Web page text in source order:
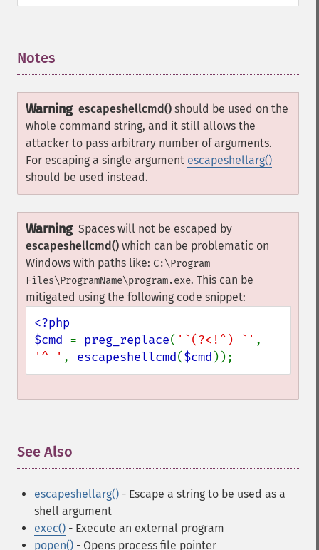
Notes
Warning escapeshellcmd() should be used on the
whole command string, and it still allows the
attacker to pass arbitrary number of arguments.
For escaping a single argument escapeshellarg()
should be used instead.
Warning Spaces will not be escaped by
escapeshellcmd() which can be problematic on
Windows with paths like: C:\Program
Files\ProgramName\program.exe. This can be
mitigated using the following code snippet:
<?php
$cmd = preg_replace( '`(?<!^) `'
'^ ' , escapeshellcmd($cmd ));
See Also
escapeshellarg() - Escape a string to be used as a
shell argument
exec() - Execute an external program
popen() - Opens process file pointer